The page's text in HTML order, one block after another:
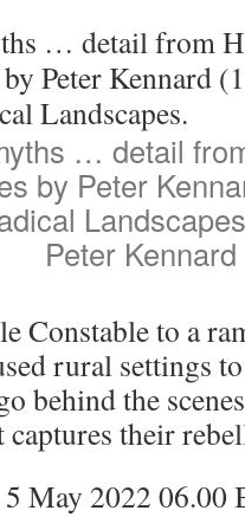
… detail
by Peter
Peter Kennard
Constable to a
rural settings
behind the
their
May 2022 06.00